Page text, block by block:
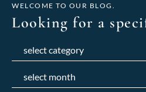
WELCOME TO OUR BLOG.
Looking for a